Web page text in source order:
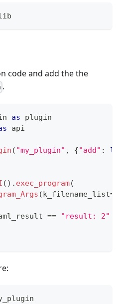
code and add the the
.
as plugin
api
( "my_plugin" , {"add" :
() . exec_program(
(k_filename_list=
== "result: 2"